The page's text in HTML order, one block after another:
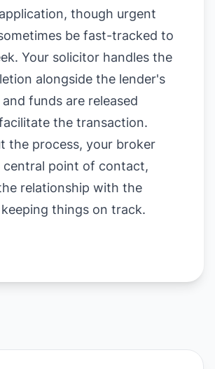
though urgent
be fast-tracked to
Your solicitor handles the
alongside the lender's
funds are released
the transaction.
the process, your broker
central point of contact,
relationship with the
things on track.